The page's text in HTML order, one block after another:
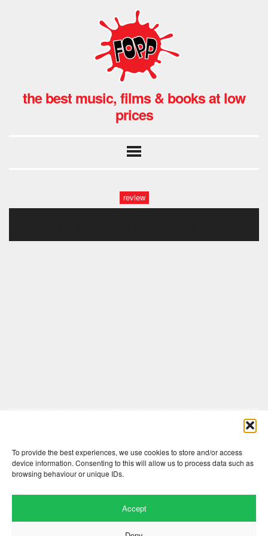
To provide the best experiences, we use cookies to store and/or access
device information. Consenting to this will allow us to process data such as
browsing behaviour or unique IDs.
Accept
the best music, films & books at low
prices
review